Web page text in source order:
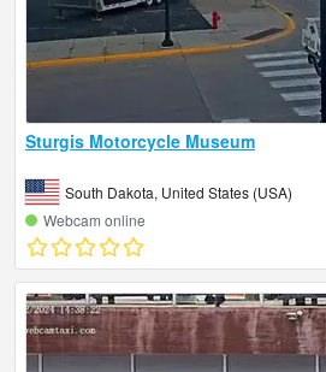
Sturgis Motorcycle Museum
South Dakota, United States (USA)
Webcam online